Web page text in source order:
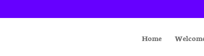
Home